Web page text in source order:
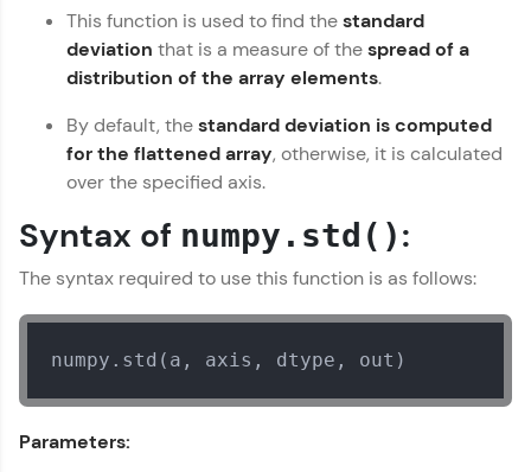
Practice Platforms
Practice Platforms—interactive, structured, and
designed to help you master programming
A structured coding practice platform with 1500+
coding problems designed by industry experts.
Ideal for beginners and professionals preparing
challenges.
>
WebKata:
JavaScript, and Bootstrap with a live coding
This function is used to find thestandard
deviation that is a measure of thespread of a
distribution of the array elements.
By default, thestandard deviation is computed
for the flattened array, otherwise, it is calculated
over the specified axis.
Syntax of numpy.std():
The syntax required to use this function is as follows:
numpy.std(a, axis, dtype, out)
Parameters: